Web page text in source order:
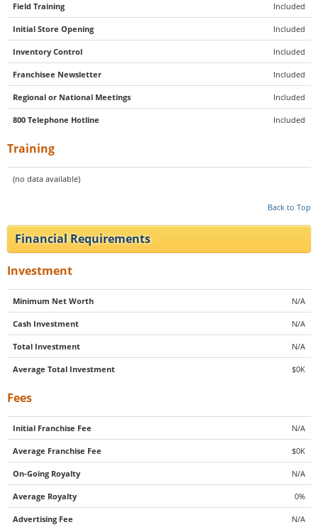
Field Training Included
Initial Store Opening Included
Inventory Control Included
Franchisee Newsletter Included
Regional or National Meetings Included
800 Telephone Hotline Included
Training
(no data available)
Back to Top
Financial Requirements
Investment
Minimum Net Worth N/A
Cash Investment N/A
Total Investment N/A
Average Total Investment $0K
Fees
Initial Franchise Fee N/A
Average Franchise Fee $0K
On-Going Royalty N/A
Average Royalty 0%
Advertising Fee N/A